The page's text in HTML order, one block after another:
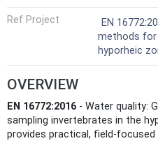
Ref Project
EN
methods for
hyporheic
OVERVIEW
EN 16772:2016 - Water quality:
sampling invertebrates in the
provides practical, field-